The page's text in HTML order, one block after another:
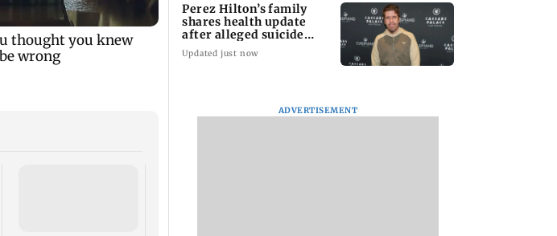
Perez Hilton’s family
shares health update
after alleged suicide
attempt
Updated just now
ADVERTISEMENT